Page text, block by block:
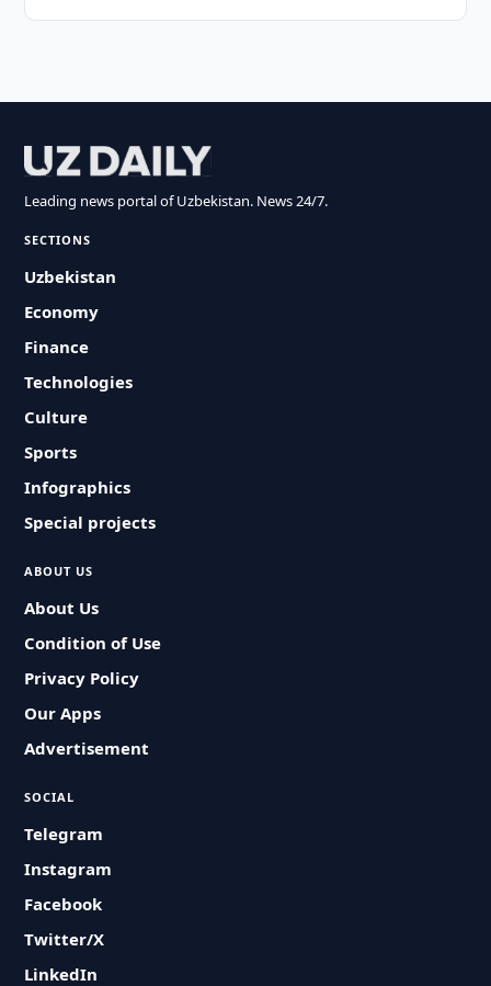
Leading news portal of Uzbekistan. News 24/7.
SECTIONS
Uzbekistan
Economy
Finance
Technologies
Culture
Sports
Infographics
Special projects
ABOUT US
About Us
Condition of Use
Privacy Policy
Our Apps
Advertisement
SOCIAL
Telegram
Instagram
Facebook
Twitter/X
LinkedIn